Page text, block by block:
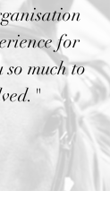
for
so much to